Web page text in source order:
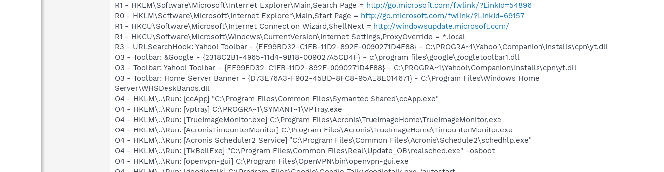
R1 - HKLM\Software\Microsoft\Internet Explorer\Main,Search Page = http://go.microsoft.com/fwlink/?LinkId=54896
R0 - HKLM\Software\Microsoft\Internet Explorer\Main,Start Page = http://go.microsoft.com/fwlink/?LinkId=69157
R1 - HKCU\Software\Microsoft\Internet Connection Wizard,ShellNext = http://windowsupdate.microsoft.com/
R1 - HKCU\Software\Microsoft\Windows\CurrentVersion\Internet Settings,ProxyOverride = *.local
R3 - URLSearchHook: Yahoo! Toolbar - {EF99BD32-C1FB-11D2-892F-0090271D4F88} - C:\PROGRA~1\Yahoo!\Companion\Installs\cpn\yt.dll
O3 - Toolbar: &Google - {2318C2B1-4965-11d4-9B18-009027A5CD4F} - c:\program files\google\googletoolbar1.dll
O3 - Toolbar: Yahoo! Toolbar - {EF99BD32-C1FB-11D2-892F-0090271D4F88} - C:\PROGRA~1\Yahoo!\Companion\Installs\cpn\yt.dll
O3 - Toolbar: Home Server Banner - {D73E76A3-F902-45BD-8FC8-95AE8E014671} - C:\Program Files\Windows Home
Server\WHSDeskBands.dll
O4 - HKLM\..\Run: [ccApp] "C:\Program Files\Common Files\Symantec Shared\ccApp.exe"
O4 - HKLM\..\Run: [vptray] C:\PROGRA~1\SYMANT~1\VPTray.exe
O4 - HKLM\..\Run: [TrueImageMonitor.exe] C:\Program Files\Acronis\TrueImageHome\TrueImageMonitor.exe
O4 - HKLM\..\Run: [AcronisTimounterMonitor] C:\Program Files\Acronis\TrueImageHome\TimounterMonitor.exe
O4 - HKLM\..\Run: [Acronis Scheduler2 Service] "C:\Program Files\Common Files\Acronis\Schedule2\schedhlp.exe"
O4 - HKLM\..\Run: [TkBellExe] "C:\Program Files\Common Files\Real\Update_OB\realsched.exe" -osboot
O4 - HKLM\..\Run: [openvpn-gui] C:\Program Files\OpenVPN\bin\openvpn-gui.exe